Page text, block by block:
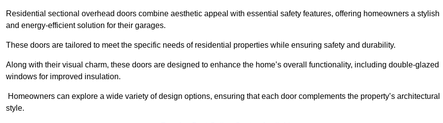
Residential sectional overhead doors combine aesthetic appeal with essential safety features, offering homeowners a stylish
and energy-efficient solution for their garages.
These doors are tailored to meet the specific needs of residential properties while ensuring safety and durability.
Along with their visual charm, these doors are designed to enhance the home’s overall functionality, including double-glazed
windows for improved insulation.
Homeowners can explore a wide variety of design options, ensuring that each door complements the property’s architectural
style.